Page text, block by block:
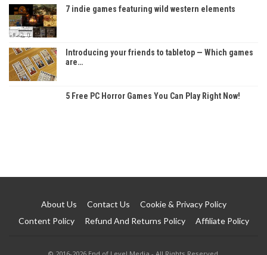
7 indie games featuring wild western elements
Introducing your friends to tabletop — Which games
are…
5 Free PC Horror Games You Can Play Right Now!
About Us Contact Us
Cookie & Privacy Policy
Content Policy
Refund And Returns Policy Affiliate Policy